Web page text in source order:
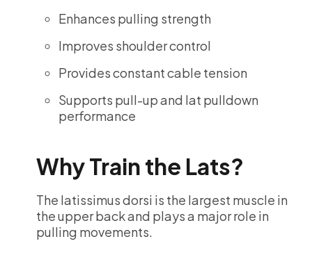
Enhances pulling strength
Improves shoulder control
Provides constant cable tension
Supports pull-up and lat pulldown
performance
Why Train the Lats?
The latissimus dorsi is the largest muscle in
the upper back and plays a major role in
pulling movements.